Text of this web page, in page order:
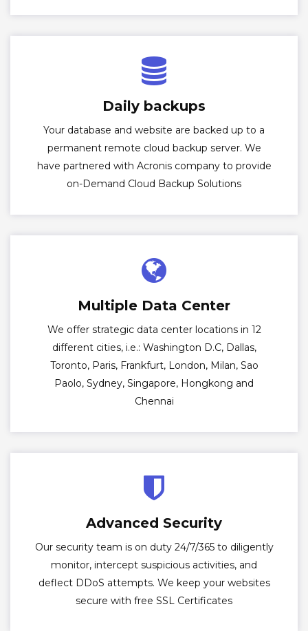
Daily backups
Your database and website are backed up to a
permanent remote cloud backup server. We
have partnered with Acronis company to provide
on-Demand Cloud Backup Solutions
Multiple Data Center
We offer strategic data center locations in 12
different cities, i.e.: Washington D.C, Dallas,
Toronto, Paris, Frankfurt, London, Milan, Sao
Paolo, Sydney, Singapore, Hongkong and
Chennai
Advanced Security
Our security team is on duty 24/7/365 to diligently
monitor, intercept suspicious activities, and
deflect DDoS attempts. We keep your websites
secure with free SSL Certificates